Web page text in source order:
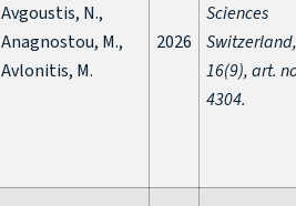
Avgoustis, N.,
Anagnostou, M.,
Avlonitis, M.
2026
Sciences
Switzerland,
16(9), art.
4304.